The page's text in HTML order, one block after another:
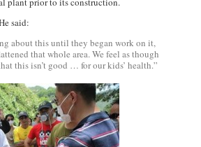
said:
about this until they began work on it,
that whole area. We feel as though
this isn’t good … for our kids’ health.”